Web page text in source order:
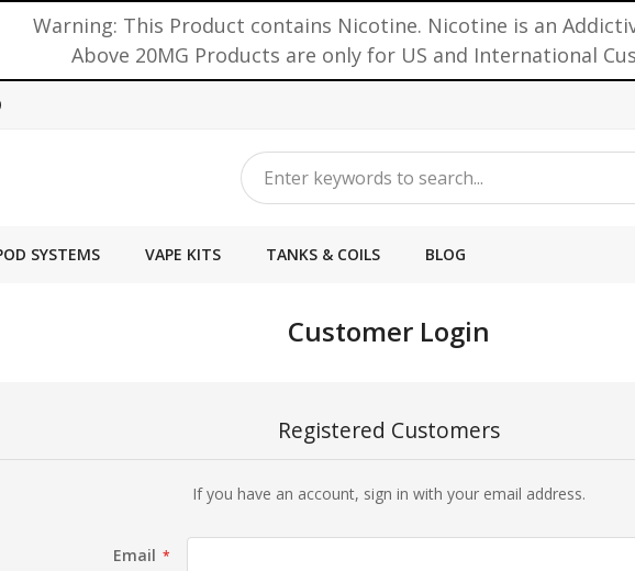
Warning: This Product contains Nicotine. Nicotine is an
Above 20MG Products are only for US and International
SYSTEMS VAPE KITS TANKS & COILS BLOG
Customer Login
Registered Customers
If you have an account, sign in with your email address.
Email